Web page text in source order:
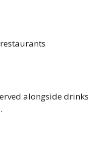
alongside drinks